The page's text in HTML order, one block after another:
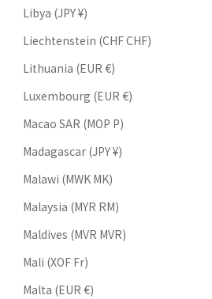
Libya (JPY ¥)
Liechtenstein (CHF CHF)
Lithuania (EUR €)
Luxembourg (EUR €)
Macao SAR (MOP P)
Madagascar (JPY ¥)
Malawi (MWK MK)
Malaysia (MYR RM)
Maldives (MVR MVR)
Mali (XOF Fr)
Malta (EUR €)